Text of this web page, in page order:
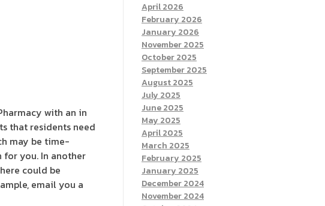
with an in
that residents need
may be time-
for you. In another
could be
email you a
April 2026
February 2026
January 2026
November 2025
October 2025
September 2025
August 2025
July 2025
June 2025
May 2025
April 2025
March 2025
February 2025
January 2025
December 2024
November 2024